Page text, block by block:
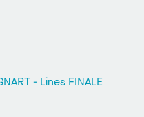
- Lines FINALE